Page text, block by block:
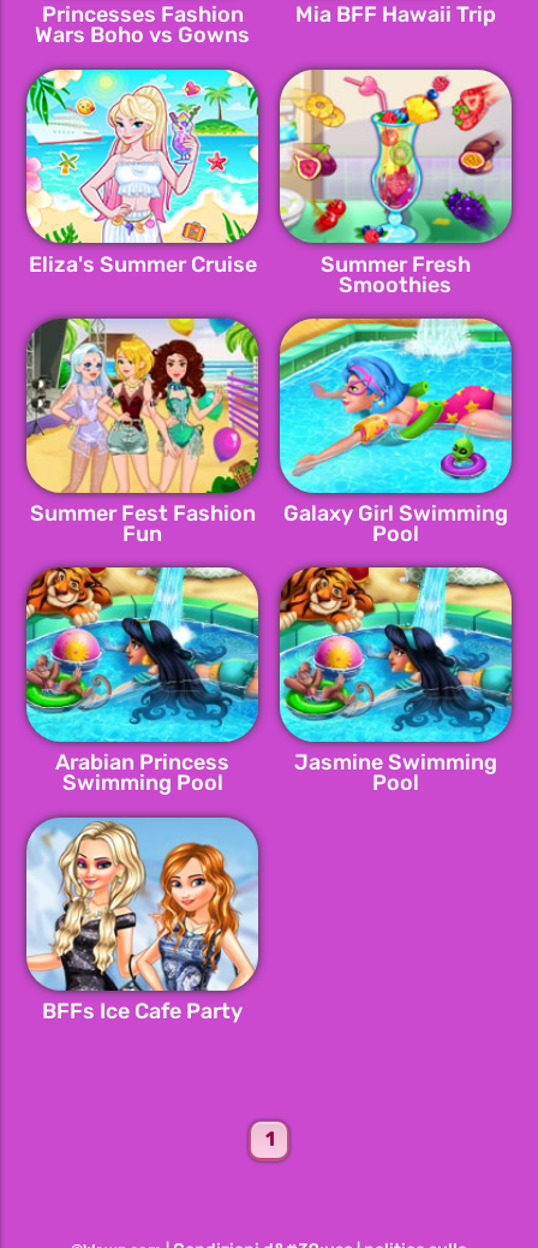
Princesses Fashion
Wars Boho vs Gowns
Mia BFF Hawaii Trip
Eliza's Summer Cruise
Summer Fresh
Smoothies
Summer Fest Fashion
Fun
Galaxy Girl Swimming
Pool
Arabian Princess
Swimming Pool
Jasmine Swimming
Pool
BFFs Ice Cafe Party
1